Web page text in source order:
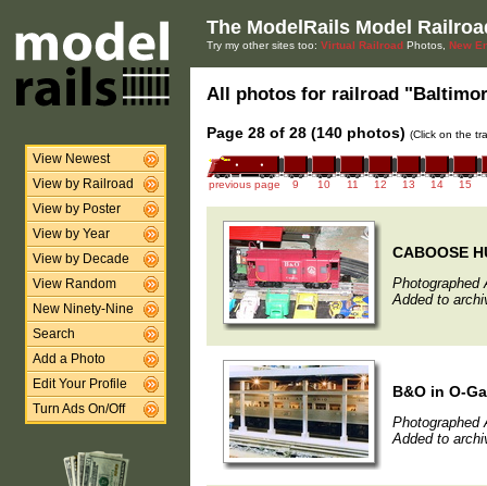
View Newest
View by Railroad
View by Poster
View by Year
View by Decade
View Random
New Ninety-Nine
Search
Add a Photo
Edit Your Profile
Turn Ads On/Off
The ModelRails Model
Try my other sites too: Virtual Railroad Photos, New
All photos for railroad
Page 28 of 28 (140 photos) (Click on the
previous page 9 10 11 12 13 14 15
CABOOSE
Photographed
Added to
B&O in O-
Photographed
Added to